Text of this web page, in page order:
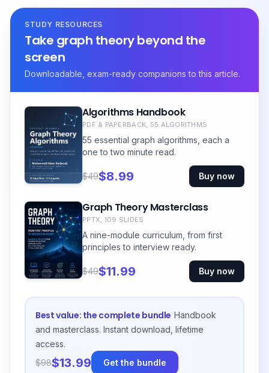
STUDY RESOURCES
Take graph theory beyond the
screen
Downloadable, exam-ready companions to this article.
Algorithms Handbook
PDF & PAPERBACK, 55 ALGORITHMS
55 essential graph algorithms, each a
one to two minute read.
$49$8.99 Buy now
Graph Theory Masterclass
PPTX, 109 SLIDES
A nine-module curriculum, from first
principles to interview ready.
$49$11.99 Buy now
Best value: the complete bundle Handbook
and masterclass. Instant download, lifetime
access.
$98$13.99 Get the bundle